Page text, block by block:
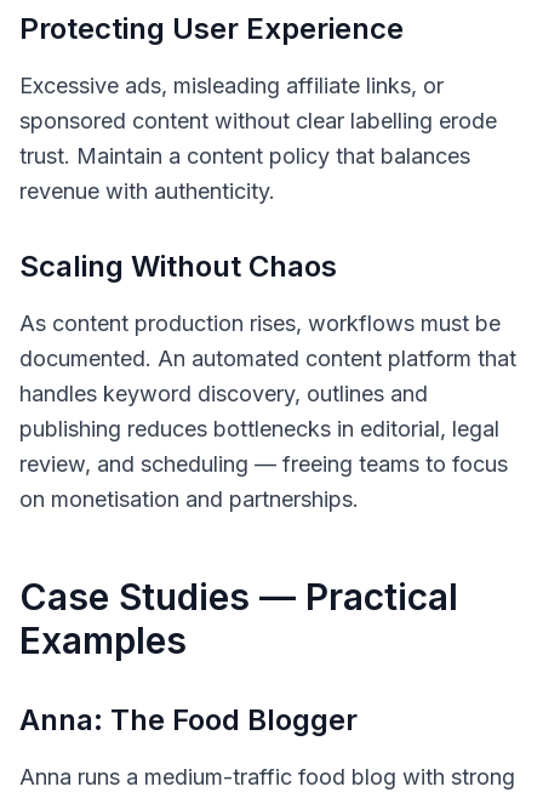
Protecting User Experience
Excessive ads, misleading affiliate links, or
sponsored content without clear labelling erode
trust. Maintain a content policy that balances
revenue with authenticity.
Scaling Without Chaos
As content production rises, workflows must be
documented. An automated content platform that
handles keyword discovery, outlines and
publishing reduces bottlenecks in editorial, legal
review, and scheduling — freeing teams to focus
on monetisation and partnerships.
Case Studies — Practical
Examples
Anna: The Food Blogger
Anna runs a medium-traffic food blog with strong